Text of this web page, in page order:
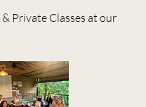
& Private Classes at our